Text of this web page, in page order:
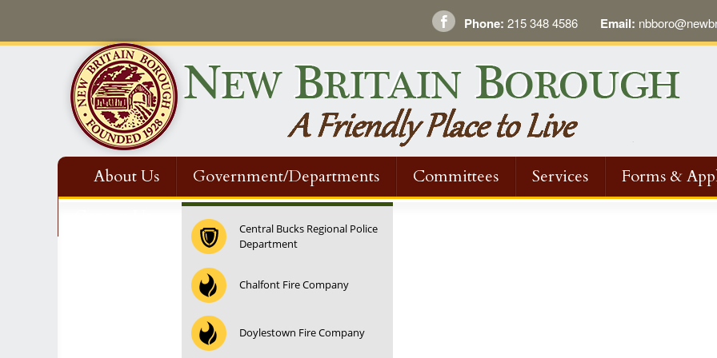
Phone: 215 348 4586 Email:
About Us Government/Departments Committees Services
Forms &
Central Bucks Regional Police
Department
Chalfont Fire Company
Doylestown Fire Company